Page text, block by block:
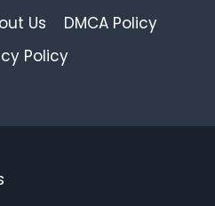
Us
DMCA Policy
Policy